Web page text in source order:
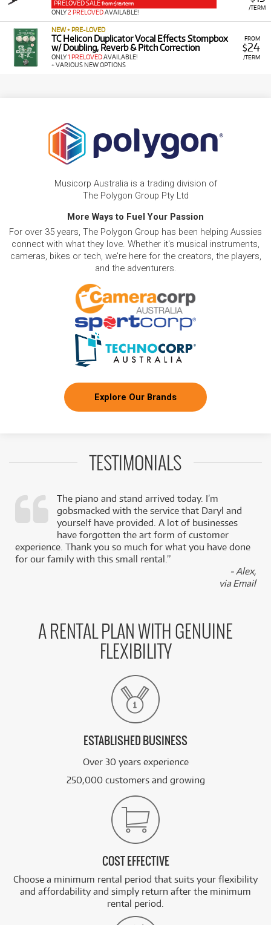
/TERM
PRELOVED SALE from $18/term
ONLY2 PRELOVEDAVAILABLE!
FROM
$24
/TERM
NEW + PRE-LOVED
TC Helicon Duplicator Vocal Effects Stompbox
w/ Doubling, Reverb & Pitch Correction
ONLY1 PRELOVEDAVAILABLE!
+ VARIOUS NEW OPTIONS
Musicorp Australia is a trading division of
The Polygon Group Pty Ltd
More Ways to Fuel Your Passion
For over 35 years, The Polygon Group has been helping Aussies
connect with what they love. Whether it's musical instruments,
cameras, bikes or tech, we're here for the creators, the players,
and the adventurers.
Explore Our Brands
TESTIMONIALS
The piano and stand arrived today. I’m
gobsmacked with the service that Daryl and
yourself have provided. A lot of businesses
have forgotten the art form of customer
experience. Thank you so much for what you have done
for our family with this small rental.”
- Alex,
via Email
A RENTAL PLAN WITH GENUINE
FLEXIBILITY
ESTABLISHED BUSINESS
Over 30 years experience
250,000 customers and growing
COST EFFECTIVE
Choose a minimum rental period that suits your flexibility
and affordability and simply return after the minimum
rental period.